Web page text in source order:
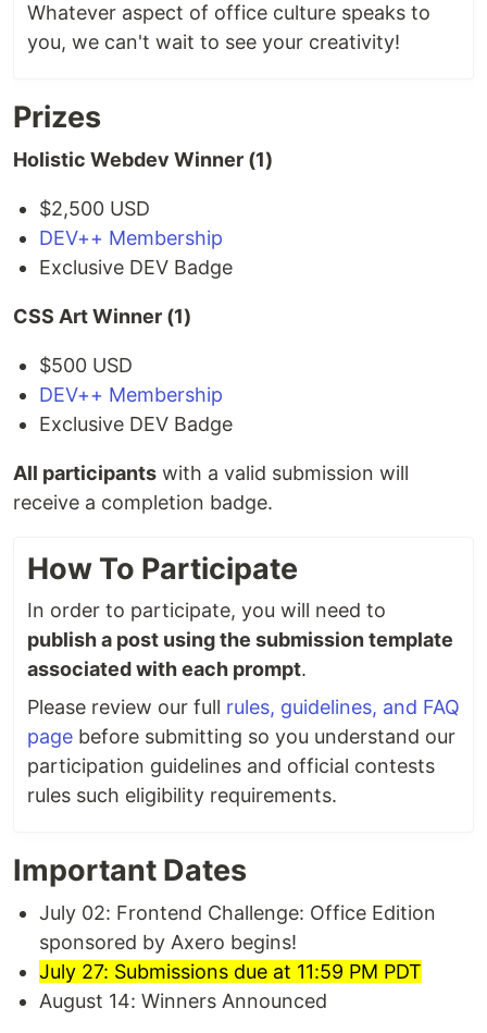
Whatever aspect of office culture speaks to
you, we can't wait to see your creativity!
Prizes
Holistic Webdev Winner (1)
$2,500 USD
DEV++ Membership
Exclusive DEV Badge
CSS Art Winner (1)
$500 USD
DEV++ Membership
Exclusive DEV Badge
All participants with a valid submission will
receive a completion badge.
How To Participate
In order to participate, you will need to
publish a post using the submission template
associated with each prompt.
Please review our full rules, guidelines, and FAQ
page before submitting so you understand our
participation guidelines and official contests
rules such eligibility requirements.
Important Dates
July 02: Frontend Challenge: Office Edition
sponsored by Axero begins!
July 27: Submissions due at 11:59 PM PDT
August 14: Winners Announced